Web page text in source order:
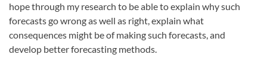
hope through my research to be able to explain why such
forecasts go wrong as well as right, explain what
consequences might be of making such forecasts, and
develop better forecasting methods.